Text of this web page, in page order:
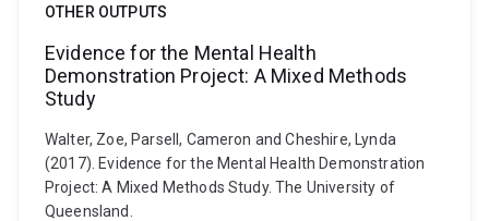
OTHER OUTPUTS
Evidence for the Mental Health
Demonstration Project: A Mixed Methods
Study
Walter, Zoe, Parsell, Cameron and Cheshire, Lynda
(2017). Evidence for the Mental Health Demonstration
Project: A Mixed Methods Study. The University of
Queensland.